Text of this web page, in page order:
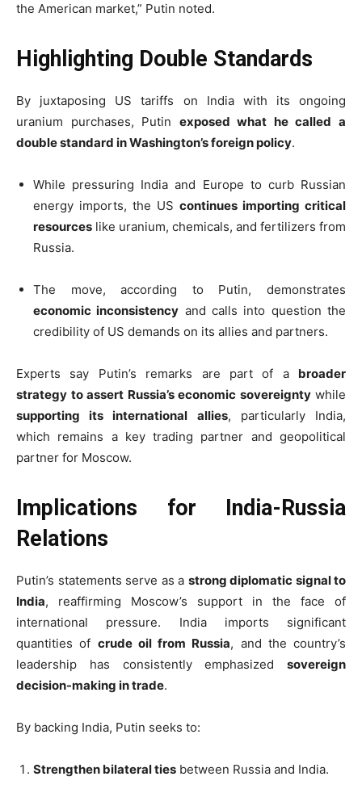
the American market,” Putin noted.
Highlighting Double Standards
By juxtaposing US tariffs on India with its ongoing
uranium purchases, Putin exposed what he called a
double standard in Washington’s foreign policy.
While pressuring India and Europe to curb Russian
energy imports, the US continues importing critical
resources like uranium, chemicals, and fertilizers from
Russia.
The move, according to Putin, demonstrates
economic inconsistency and calls into question the
credibility of US demands on its allies and partners.
Experts say Putin’s remarks are part of a broader
strategy to assert Russia’s economic sovereigntywhile
supporting its international allies, particularly India,
which remains a key trading partner and geopolitical
partner for Moscow.
Implications for India-Russia
Relations
Putin’s statements serve as a strong diplomatic signal to
India, reaffirming Moscow’s support in the face of
international pressure. India imports significant
quantities of crude oil from Russia, and the country’s
leadership has consistently emphasized sovereign
decision-making in trade.
By backing India, Putin seeks to:
Strengthen bilateral ties between Russia and India.